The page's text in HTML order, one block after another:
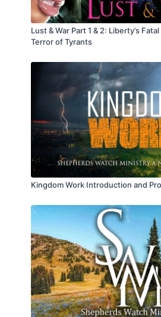
Lust & War Part 1 & 2: Liberty’s
Terror of Tyrants
Kingdom Work Introduction and